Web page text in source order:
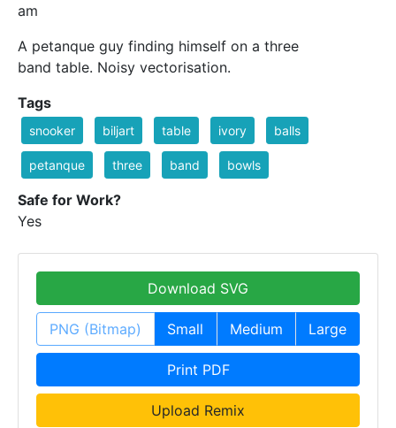
am
A petanque guy finding himself on a three
band table. Noisy vectorisation.
Tags
snooker biljart table ivory balls
petanque three band bowls
Safe for Work?
Yes
Download SVG
PNG (Bitmap) Small Medium Large
Print PDF
Upload Remix